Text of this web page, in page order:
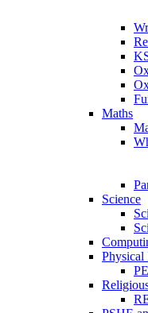
Maths
Science
Physical